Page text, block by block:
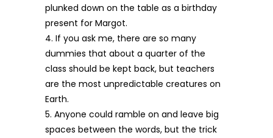
plunked down on the table as a birthday
present for Margot.
4. If you ask me, there are so many
dummies that about a quarter of the
class should be kept back, but teachers
are the most unpredictable creatures on
Earth.
5. Anyone could ramble on and leave big
spaces between the words, but the trick